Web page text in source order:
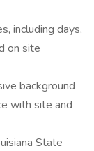
including days,
on site
background
with site and
State